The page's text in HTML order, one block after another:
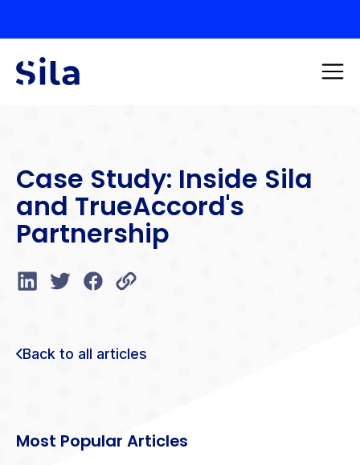
Case Study: Inside Sila
and TrueAccord's
Partnership
Back to all articles
Most Popular Articles